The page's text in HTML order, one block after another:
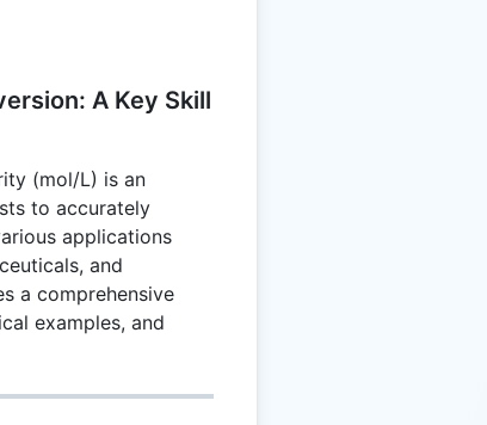
A Key Skill
(mol/L) is an
to accurately
applications
and
a comprehensive
examples, and